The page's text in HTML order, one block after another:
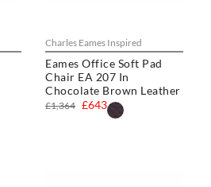
Charles Eames Inspired
Eames Office Soft Pad
Chair EA 207 In
Chocolate Brown Leather
£643
£1,364